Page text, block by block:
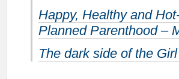
Happy, Healthy and
Planned Parenthood –
The dark side of the